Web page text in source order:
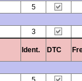
5
3
Ident. DTC